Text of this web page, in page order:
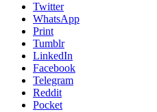
Twitter
WhatsApp
Print
Tumblr
LinkedIn
Facebook
Telegram
Reddit
Pocket